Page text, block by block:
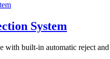
System
with built-in automatic reject